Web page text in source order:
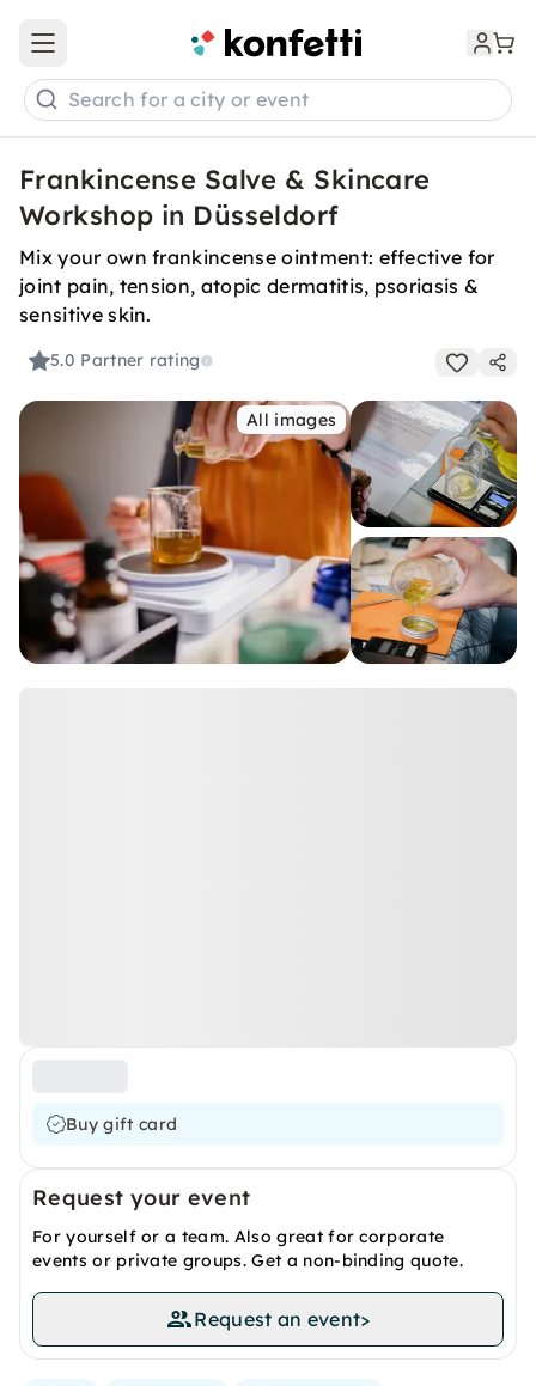
Open main menu
Search for a city or event
Frankincense Salve & Skincare
Workshop in Düsseldorf
Mix your own frankincense ointment: effective for
joint pain, tension, atopic dermatitis, psoriasis &
sensitive skin.
5.0 Partner rating
All images
Buy gift card
Request your event
For yourself or a team. Also great for corporate
events or private groups. Get a non-binding quote.
Request an event>